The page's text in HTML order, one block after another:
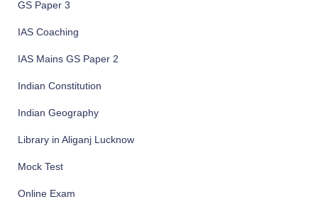
GS Paper 3
IAS Coaching
IAS Mains GS Paper 2
Indian Constitution
Indian Geography
Library in Aliganj Lucknow
Mock Test
Online Exam